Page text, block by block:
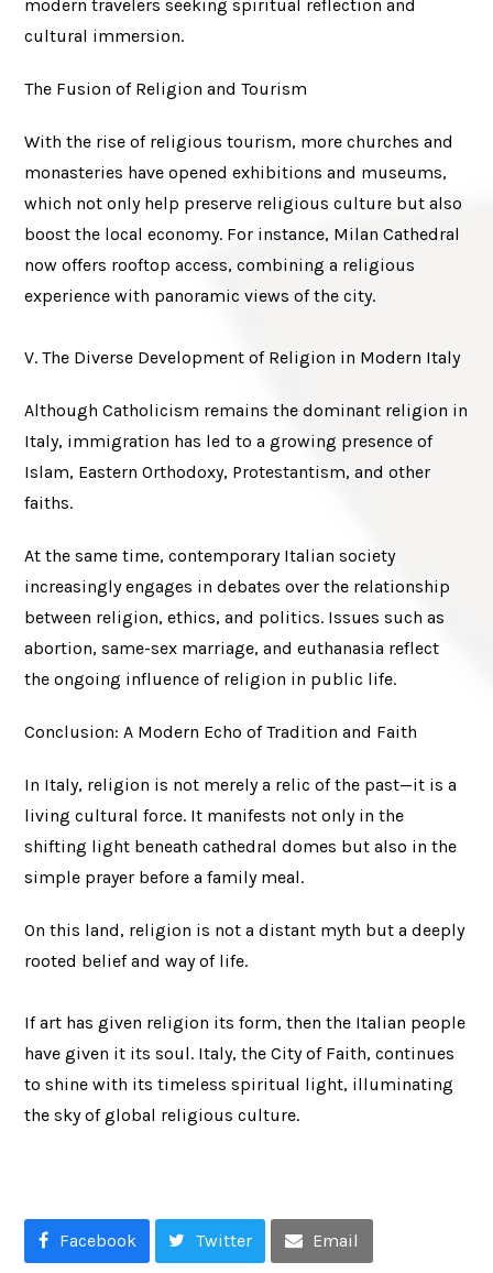
modern travelers seeking spiritual reflection and
cultural immersion.
The Fusion of Religion and Tourism
With the rise of religious tourism, more churches and
monasteries have opened exhibitions and museums,
which not only help preserve religious culture but also
boost the local economy. For instance, Milan Cathedral
now offers rooftop access, combining a religious
experience with panoramic views of the city.
V. The Diverse Development of Religion in Modern Italy
Although Catholicism remains the dominant religion in
Italy, immigration has led to a growing presence of
Islam, Eastern Orthodoxy, Protestantism, and other
faiths.
At the same time, contemporary Italian society
increasingly engages in debates over the relationship
between religion, ethics, and politics. Issues such as
abortion, same-sex marriage, and euthanasia reflect
the ongoing influence of religion in public life.
Conclusion: A Modern Echo of Tradition and Faith
In Italy, religion is not merely a relic of the past—it is a
living cultural force. It manifests not only in the
shifting light beneath cathedral domes but also in the
simple prayer before a family meal.
On this land, religion is not a distant myth but a deeply
rooted belief and way of life.
If art has given religion its form, then the Italian people
have given it its soul. Italy, the City of Faith, continues
to shine with its timeless spiritual light, illuminating
the sky of global religious culture.
Facebook Twitter Email